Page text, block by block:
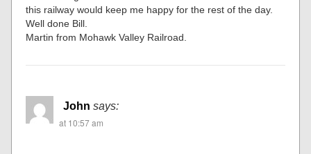
this railway would keep me happy for the rest of the day.
Well done Bill.
Martin from Mohawk Valley Railroad.
John says:
at 10:57 am